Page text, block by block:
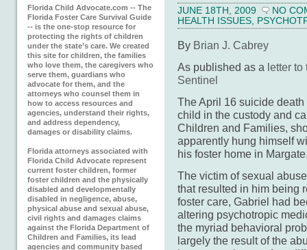
Florida Child Advocate.com -- The
Florida Foster Care Survival Guide
-- is the one-stop resource for
protecting the rights of children
under the state’s care. We created
this site for children, the families
who love them, the caregivers who
serve them, guardians who
advocate for them, and the
attorneys who counsel them in
how to access resources and
agencies, understand their rights,
and address dependency,
damages or disability claims.
Florida attorneys associated with
Florida Child Advocate represent
current foster children, former
foster children and the physically
disabled and developmentally
disabled in negligence, abuse,
physical abuse and sexual abuse,
civil rights and damages claims
against the Florida Department of
Children and Families, its lead
agencies and community based
JUNE 18TH, 2009
NO
HEALTH ISSUES,
By Brian J. Cabrey
As published as a letter to
Sentinel
The April 16 suicide
child in the custody and
Children and Families,
apparently hung himself
his foster home in
The victim of sexual
that resulted in him being
foster care, Gabriel had
altering psychotropic
the myriad behavioral
largely the result of the